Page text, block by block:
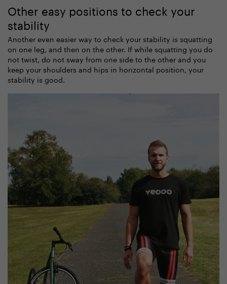
Other easy positions to check your
stability
Another even easier way to check your stability is squatting
on one leg, and then on the other. If while squatting you do
not twist, do not sway from one side to the other and you
keep your shoulders and hips in horizontal position, your
stability is good.